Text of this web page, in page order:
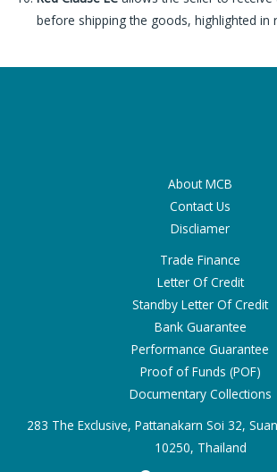
before shipping the goods, highlighted in
About MCB
Contact Us
Discliamer
Trade Finance
Letter Of Credit
Standby Letter Of Credit
Bank Guarantee
Performance Guarantee
Proof of Funds (POF)
Documentary Collections
283 The Exclusive, Pattanakarn Soi 32,
10250, Thailand